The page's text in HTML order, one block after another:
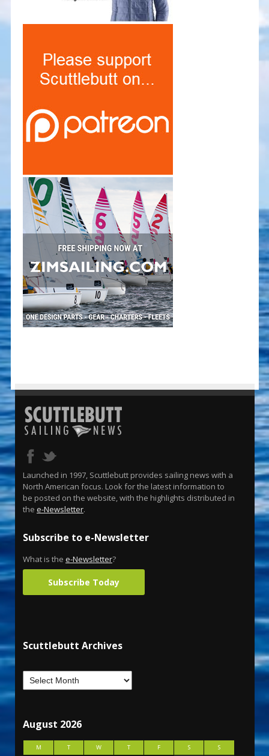
Launched in 1997, Scuttlebutt provides sailing news with a
North American focus. Look for the latest information to
be posted on the website, with the highlights distributed in
the e-Newsletter.
Subscribe to e-Newsletter
What is the e-Newsletter?
Subscribe Today
Scuttlebutt Archives
August 2026
M T W T F S
S